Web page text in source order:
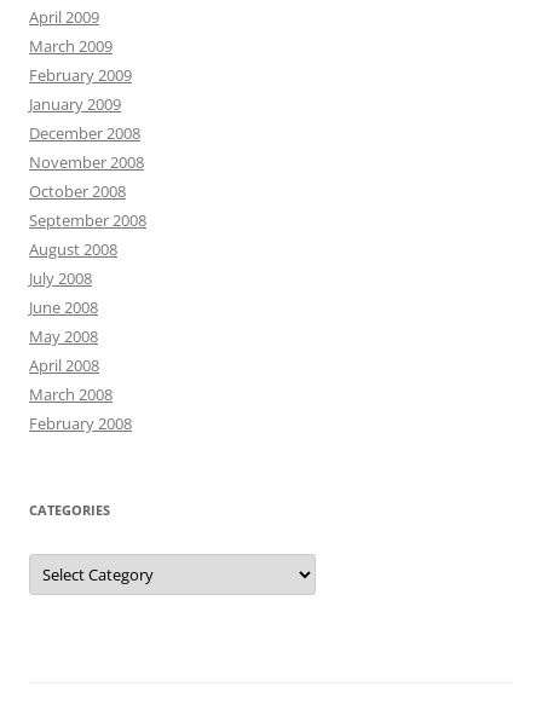
April 2009
March 2009
February 2009
January 2009
December 2008
November 2008
October 2008
September 2008
August 2008
July 2008
June 2008
May 2008
April 2008
March 2008
February 2008
CATEGORIES
Categories